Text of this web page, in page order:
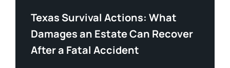
Texas Survival Actions: What
Damages an Estate Can Recover
After a Fatal Accident